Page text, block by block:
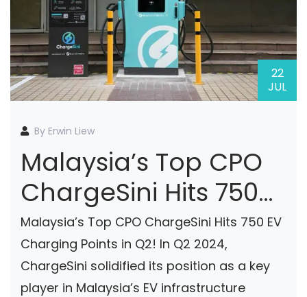
22
JUL
By Erwin Liew
Malaysia’s Top CPO
ChargeSini Hits 750
Charging Points In
Q2’24
Malaysia’s Top CPO ChargeSini Hits 750 EV
Charging Points in Q2! In Q2 2024,
ChargeSini solidified its position as a key
player in Malaysia’s EV infrastructure